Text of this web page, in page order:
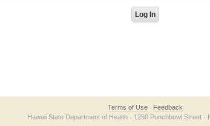
Terms of Use
Feedback
Hawaii State Department of Health · 1250 Punchbowl Street ·